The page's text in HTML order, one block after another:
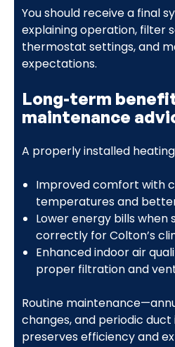
You should receive a final
explaining operation, filter
thermostat settings, and
expectations.
Long-term
maintenance
A properly installed
Improved comfort with
temperatures and
Lower energy bills when
correctly for Colton’s
Enhanced indoor air
proper filtration and
Routine
changes, and periodic
preserves efficiency and